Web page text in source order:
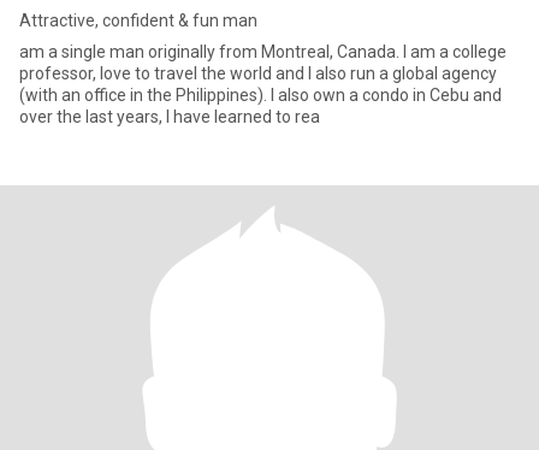
Attractive, confident & fun man
am a single man originally from Montreal, Canada. I am a college
professor, love to travel the world and I also run a global agency
(with an office in the Philippines). I also own a condo in Cebu and
over the last years, I have learned to rea